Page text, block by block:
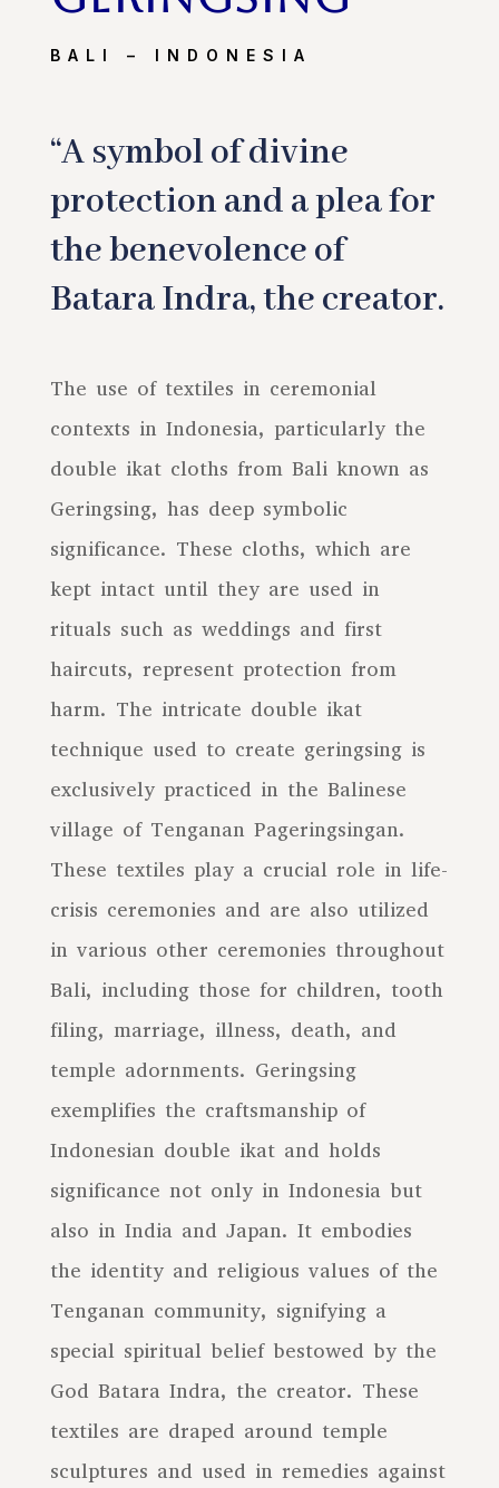
BALI – INDONESIA
“A symbol of divine
protection and a plea for
the benevolence of
Batara Indra, the creator.
The use of textiles in ceremonial
contexts in Indonesia, particularly the
double ikat cloths from Bali known as
Geringsing, has deep symbolic
significance. These cloths, which are
kept intact until they are used in
rituals such as weddings and first
haircuts, represent protection from
harm. The intricate double ikat
technique used to create geringsing is
exclusively practiced in the Balinese
village of Tenganan Pageringsingan.
These textiles play a crucial role in life-
crisis ceremonies and are also utilized
in various other ceremonies throughout
Bali, including those for children, tooth
filing, marriage, illness, death, and
temple adornments. Geringsing
exemplifies the craftsmanship of
Indonesian double ikat and holds
significance not only in Indonesia but
also in India and Japan. It embodies
the identity and religious values of the
Tenganan community, signifying a
special spiritual belief bestowed by the
God Batara Indra, the creator. These
textiles are draped around temple
sculptures and used in remedies against